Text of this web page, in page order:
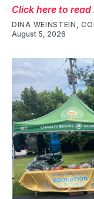
Click here to read
DINA WEINSTEIN,
August 5, 2026